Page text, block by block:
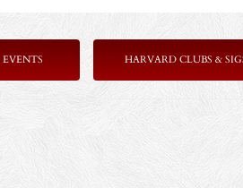
HARVARD CLUBS &